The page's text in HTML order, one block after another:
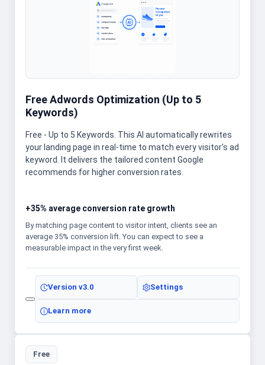
Free Adwords Optimization (Up to 5
Keywords)
Free - Up to 5 Keywords. This AI automatically rewrites
your landing page in real-time to match every visitor's ad
keyword. It delivers the tailored content Google
recommends for higher conversion rates.
+35% average conversion rate growth
By matching page content to visitor intent, clients see an
average 35% conversion lift. You can expect to see a
measurable impact in the very first week.
Version v3.0 Settings
Learn more
Free